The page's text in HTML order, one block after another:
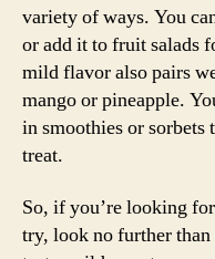
variety of ways. You
or add it to fruit salads
mild flavor also pairs
mango or pineapple.
in smoothies or sorbets
treat.
So, if you’re looking
try, look no further